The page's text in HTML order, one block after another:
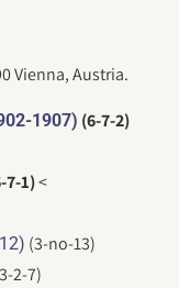
Vienna, Austria.
1907) (6-7-2)
7-1)<
(3-no-13)
2-7)